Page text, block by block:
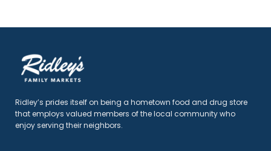
Ridley’s prides itself on being a hometown food and drug store
that employs valued members of the local community who
enjoy serving their neighbors.